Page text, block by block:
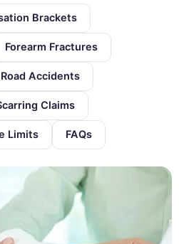
Brackets
Forearm Fractures
Road Accidents
Claims
Limits FAQs